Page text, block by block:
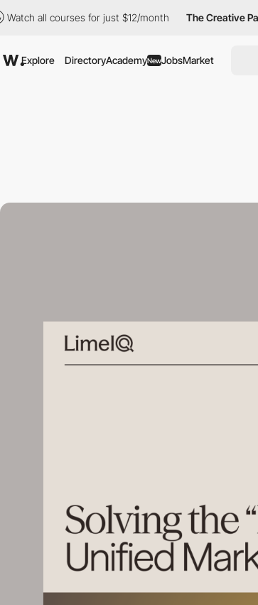
all courses for just $12/month The Creative Pass
Explore DirectoryAcademyNewJobsMarket